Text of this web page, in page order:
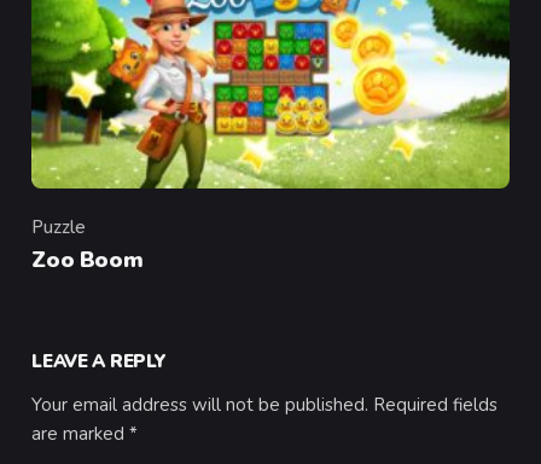
Category
Puzzle
Zoo Boom
LEAVE A REPLY
Your email address will not be published. Required fields
are marked*